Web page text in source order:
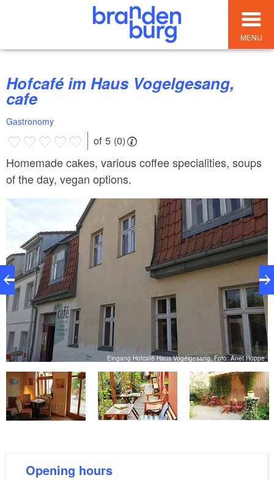
MENU
Hofcafé im Haus Vogelgesang,
cafe
Gastronomy
of 5 (0)
Homemade cakes, various coffee specialities, soups
of the day, vegan options.
Eingang Hofcafé Haus Vogelgesang, Foto: Anet Hoppe
Opening hours